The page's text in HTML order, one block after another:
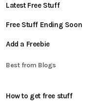
Latest Free Stuff
Free Stuff Ending Soon
Add a Freebie
Best from Blogs
How to get free stuff